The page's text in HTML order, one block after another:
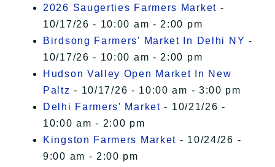
2026 Saugerties Farmers Market -
10/17/26 - 10:00 am - 2:00 pm
Birdsong Farmers' Market In Delhi NY -
10/17/26 - 10:00 am - 2:00 pm
Hudson Valley Open Market In New
Paltz - 10/17/26 - 10:00 am - 3:00 pm
Delhi Farmers' Market - 10/21/26 -
10:00 am - 2:00 pm
Kingston Farmers Market - 10/24/26 -
9:00 am - 2:00 pm